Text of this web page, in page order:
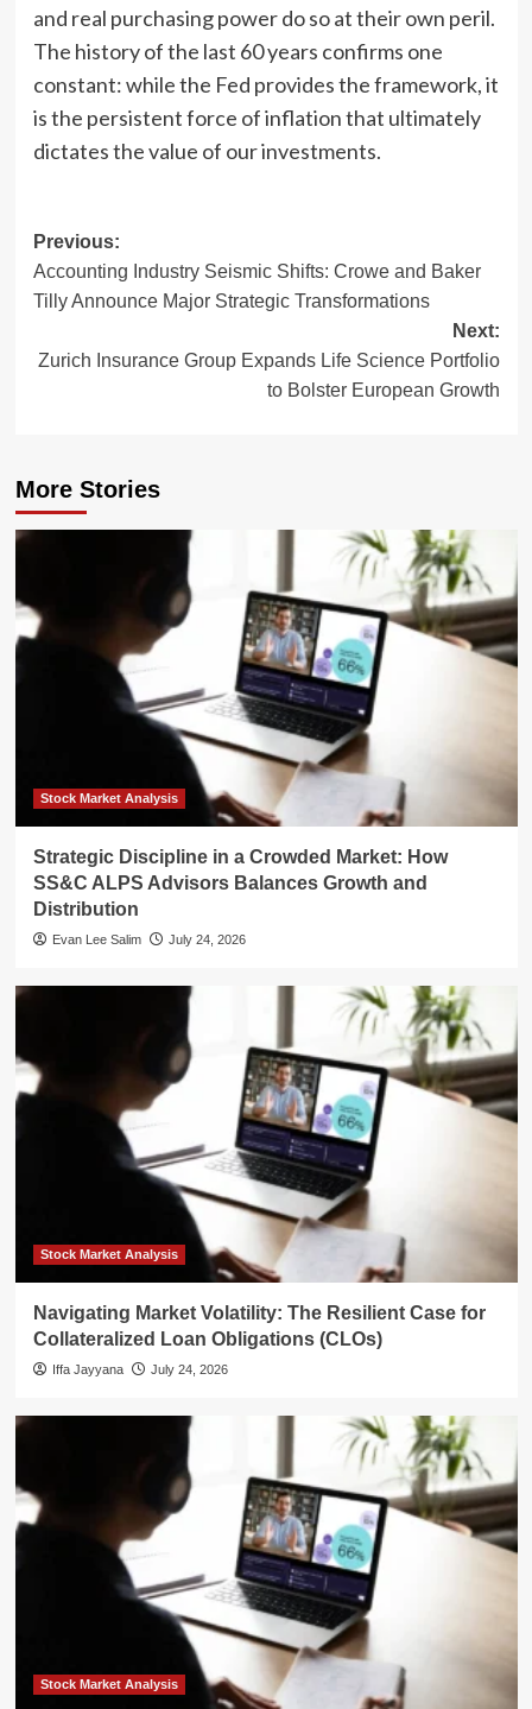
and real purchasing power do so at their own peril.
The history of the last 60 years confirms one
constant: while the Fed provides the framework, it
is the persistent force of inflation that ultimately
dictates the value of our investments.
Post
navigation
Previous:
Accounting Industry Seismic Shifts: Crowe and Baker
Tilly Announce Major Strategic Transformations
Next:
Zurich Insurance Group Expands Life Science Portfolio
to Bolster European Growth
More Stories
Stock Market Analysis
Strategic Discipline in a Crowded Market: How
SS&C ALPS Advisors Balances Growth and
Distribution
Evan Lee Salim July 24, 2026
Stock Market Analysis
Navigating Market Volatility: The Resilient Case for
Collateralized Loan Obligations (CLOs)
Iffa Jayyana July 24, 2026
Stock Market Analysis